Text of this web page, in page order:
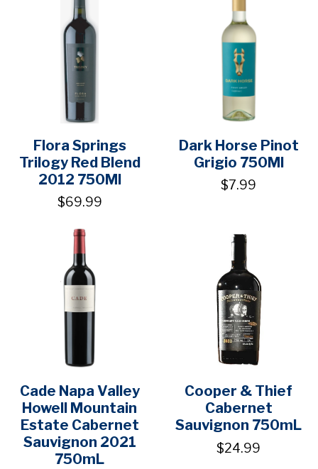
Flora Springs
Trilogy Red Blend
2012 750Ml
$69.99
Dark Horse Pinot
Grigio 750Ml
$7.99
Cade Napa Valley
Howell Mountain
Estate Cabernet
Sauvignon 2021
750mL
Cooper & Thief
Cabernet
Sauvignon 750mL
$24.99